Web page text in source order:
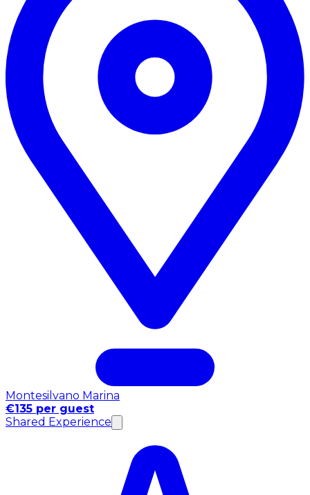
Montesilvano Marina
€135 per guest
Shared Experience